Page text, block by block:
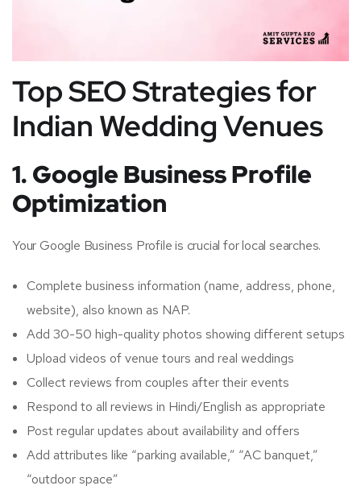
Top SEO Strategies for
Indian Wedding Venues
1. Google Business Profile
Optimization
Your Google Business Profile is crucial for local searches.
Complete business information (name, address, phone,
website), also known as NAP.
Add 30-50 high-quality photos showing different setups
Upload videos of venue tours and real weddings
Collect reviews from couples after their events
Respond to all reviews in Hindi/English as appropriate
Post regular updates about availability and offers
Add attributes like “parking available,” “AC banquet,”
“outdoor space”